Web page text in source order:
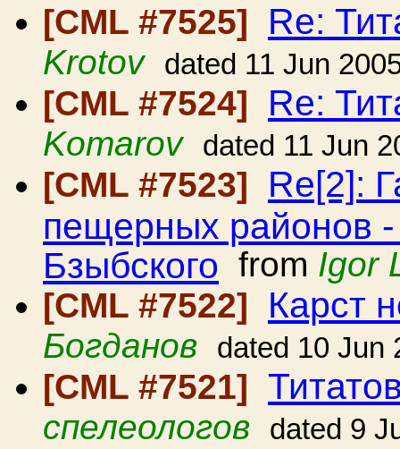
[CML #7525] Re:
Krotov dated 11 Jun
[CML #7524] Re:
Komarov dated 11 Jun
[CML #7523] Re[2]:
пещерных районов
Бзыбского from Igor
[CML #7522]
Карст
Богданов dated 10 Jun
[CML #7521]
спелеологов dated 9